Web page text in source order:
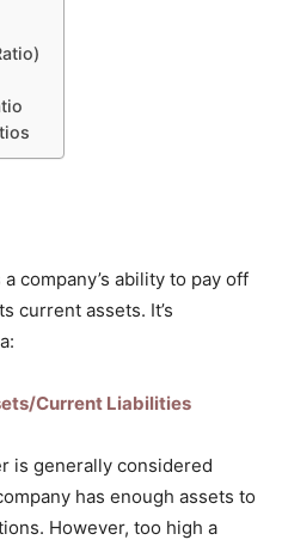
company’s ability to pay off
current assets. It’s
Current Liabilities
is generally considered
has enough assets to
However, too high a